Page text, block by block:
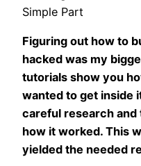
Simple Part
Figuring out how to
hacked was my
tutorials show you
wanted to get inside
careful research
how it worked. This
yielded the needed